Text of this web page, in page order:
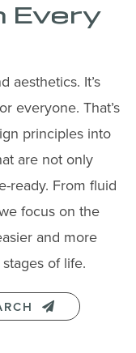
Every
aesthetics. It’s
everyone. That’s
principles into
are not only
ready. From fluid
focus on the
and more
of life.